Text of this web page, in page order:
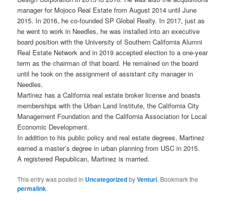
manager for Mojoco Real Estate from August 2014 until June
2015. In 2016, he co-founded SP Global Realty. In 2017, just as
he went to work in Needles, he was installed into an executive
board position with the University of Southern California Alumni
Real Estate Network and in 2019 accepted election to a one-year
term as the chairman of that board. He remained on the board
until he took on the assignment of assistant city manager in
Needles.
Martinez has a California real estate broker license and boasts
memberships with the Urban Land Institute, the California City
Management Foundation and the California Association for Local
Economic Development.
In addition to his public policy and real estate degrees, Martinez
earned a master’s degree in urban planning from USC in 2015.
A registered Republican, Martinez is married.
This entry was posted in UncategorizedbyVenturi. Bookmark the
permalink.